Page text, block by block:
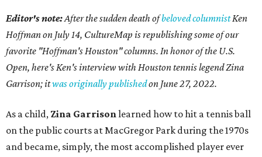
Editor's note:After the sudden death ofbeloved columnistKen
Hoffman on July 14, CultureMap is republishing some of our
favorite "Hoffman's Houston" columns. In honor of the U.S.
Open, here's Ken's interview with Houston tennis legend Zina
Garrison; itwas originally publishedon June 27, 2022.
As a child, Zina Garrisonlearned how to hit a tennis ball
on the public courts at MacGregor Park during the 1970s
and became, simply, the most accomplished player ever